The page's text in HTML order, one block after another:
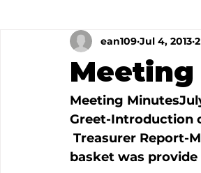
Meeting
ean109 Jul 4, 2013
Meeting Minutes
Greet-Introduction
Treasurer Report-
basket was provide